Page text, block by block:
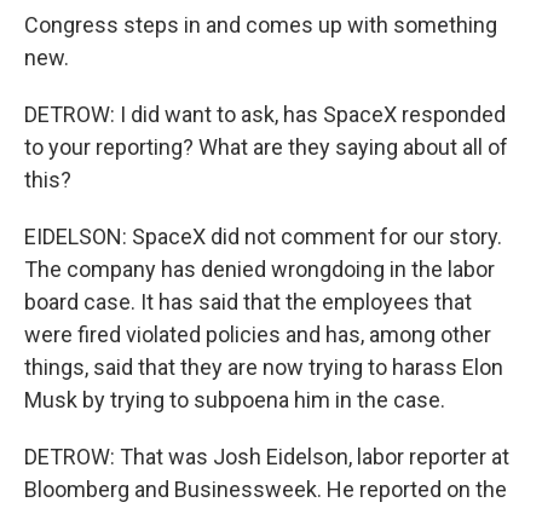
Congress steps in and comes up with something
new.
DETROW: I did want to ask, has SpaceX responded
to your reporting? What are they saying about all of
this?
EIDELSON: SpaceX did not comment for our story.
The company has denied wrongdoing in the labor
board case. It has said that the employees that
were fired violated policies and has, among other
things, said that they are now trying to harass Elon
Musk by trying to subpoena him in the case.
DETROW: That was Josh Eidelson, labor reporter at
Bloomberg and Businessweek. He reported on the